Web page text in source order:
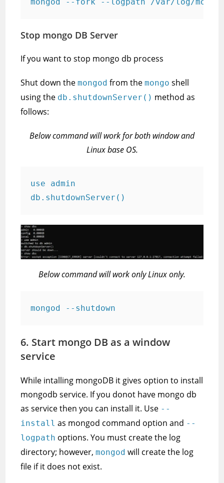
Stop mongo DB Server
If you want to stop mongo db process
Shut down themongod from themongo shell
using the db.shutdownServer() method as
follows:
Below command will work for both window and
Linux base OS.
use admin
db.shutdownServer()
Below command will work only Linux only.
mongod --shutdown
6. Start mongo DB as a window
service
While intalling mongoDB it gives option to install
mongodb service. If you donot have mongo db
as service then you can install it. Use --
install as mongod command option and --
logpath options. You must create the log
directory; however,mongod will create the log
file if it does not exist.